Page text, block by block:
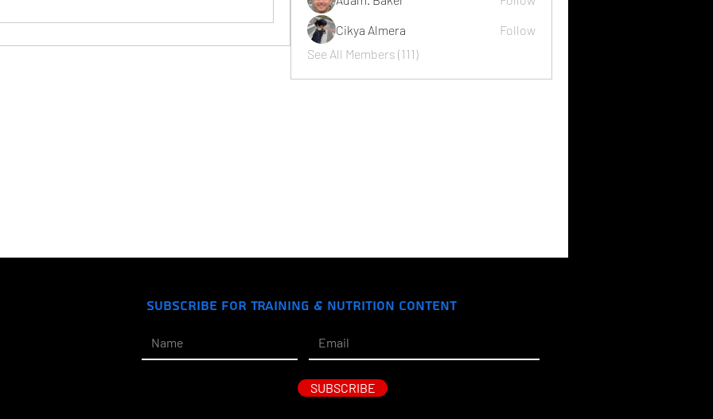
Cikya Almera
Follow
See All Members (111)
Subscribe for Training & Nutrition Content
SUBSCRIBE